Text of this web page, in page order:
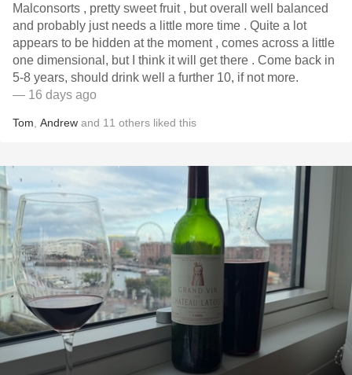
Malconsorts , pretty sweet fruit , but overall well balanced
and probably just needs a little more time . Quite a lot
appears to be hidden at the moment , comes across a little
one dimensional, but I think it will get there . Come back in
5-8 years, should drink well a further 10, if not more.
— 16 days ago
Tom Andrew and 11 others liked this